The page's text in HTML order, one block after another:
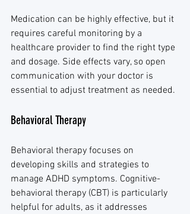
Medication can be highly effective, but it
requires careful monitoring by a
healthcare provider to find the right type
and dosage. Side effects vary, so open
communication with your doctor is
essential to adjust treatment as needed.
Behavioral Therapy
Behavioral therapy focuses on
developing skills and strategies to
manage ADHD symptoms. Cognitive-
behavioral therapy (CBT) is particularly
helpful for adults, as it addresses